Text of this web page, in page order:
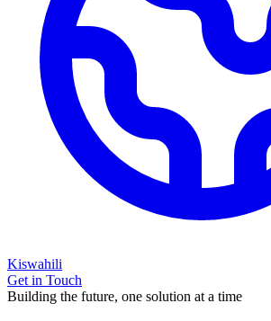
Kiswahili
Get in Touch
Building the future, one solution at a time